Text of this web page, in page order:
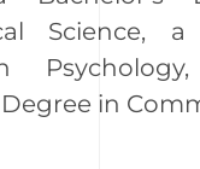
Science, a
Degree in